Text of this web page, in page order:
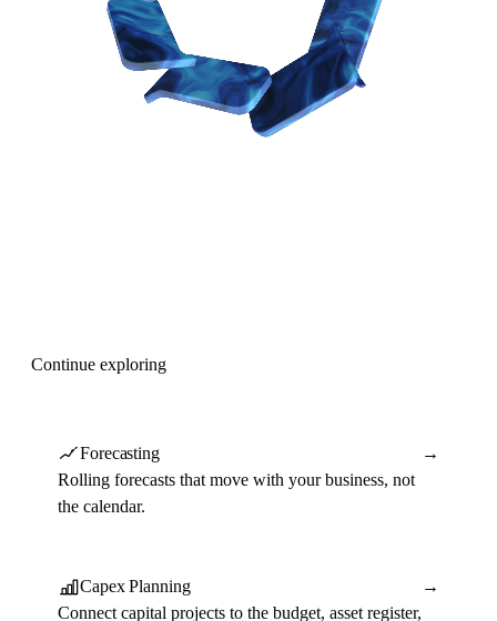
Continue exploring
Forecasting
→
Rolling forecasts that move with your business, not
the calendar.
Capex Planning
→
Connect capital projects to the budget, asset register,